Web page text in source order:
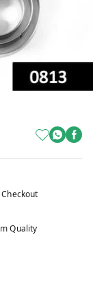
Quality